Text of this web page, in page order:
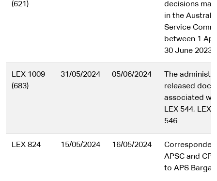
(621)
decisions
in the
Service
between 1
30 June 2023
LEX 1009
(683)
31/05/2024 05/06/2024
The
released
associated
LEX 544, LEX
546
LEX 824 15/05/2024 16/05/2024
APSC and
to APS